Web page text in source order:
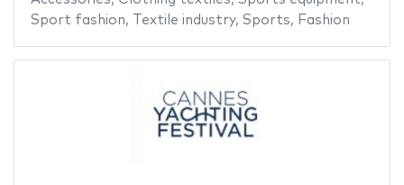
Sport fashion, Textile industry, Sports, Fashion